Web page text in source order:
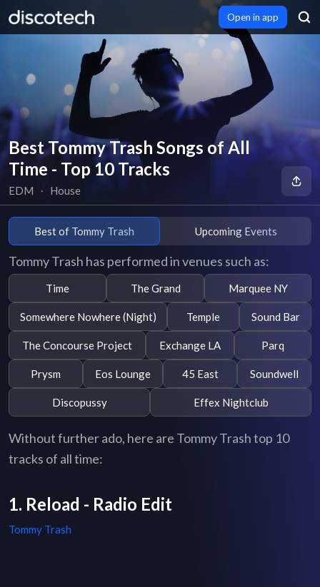
Open in app
Best Tommy Trash Songs of All
Time - Top 10 Tracks
EDM ∙ House
Best of Tommy Trash Upcoming Events
Tommy Trash has performed in venues such as:
Time The Grand Marquee NY
Somewhere Nowhere (Night) Temple Sound Bar
The Concourse Project Exchange LA Parq
Prysm Eos Lounge 45 East Soundwell
Discopussy Effex Nightclub
Without further ado, here are Tommy Trash top 10
tracks of all time:
1. Reload - Radio Edit
Tommy Trash